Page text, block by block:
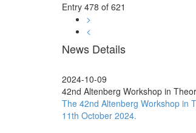
Entry 478 of 621
>
<
News Details
2024-10-09
42nd Altenberg Workshop in
The 42nd Altenberg Workshop in
11th October 2024.